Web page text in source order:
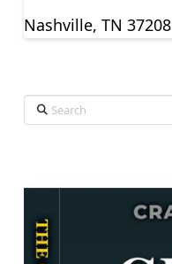
Nashville, TN 37208
Search